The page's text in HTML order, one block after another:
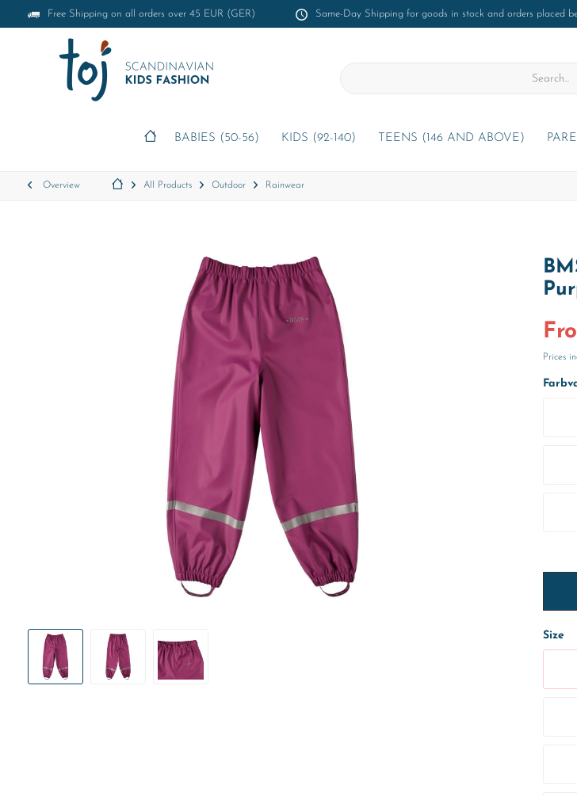
Free Shipping on all orders over 45 EUR (GER) Same-Day Shipping for goods in stock and orders placed
BABIES (50-56) KIDS (92-140) TEENS (146 AND ABOVE)
Overview All Products Outdoor Rainwear
Prices
Size